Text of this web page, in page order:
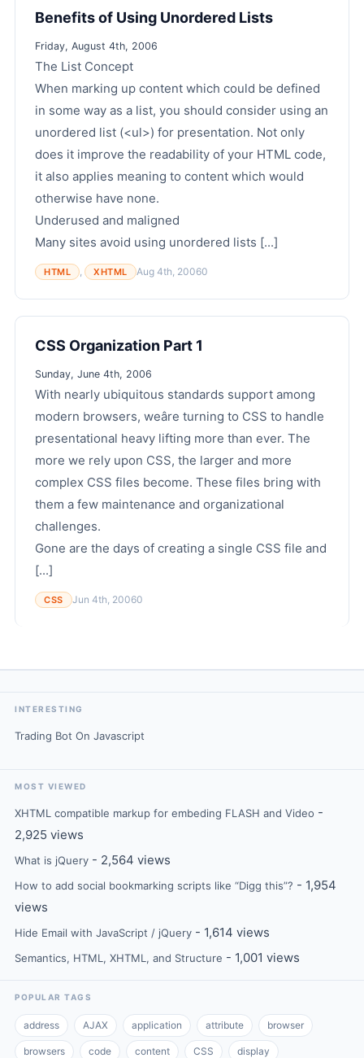
Benefits of Using Unordered Lists
Friday, August 4th, 2006
The List Concept
When marking up content which could be defined
in some way as a list, you should consider using an
unordered list (<ul>) for presentation. Not only
does it improve the readability of your HTML code,
it also applies meaning to content which would
otherwise have none.
Underused and maligned
Many sites avoid using unordered lists [...]
HTML , XHTML Aug 4th, 20060
CSS Organization Part 1
Sunday, June 4th, 2006
With nearly ubiquitous standards support among
modern browsers, weâre turning to CSS to handle
presentational heavy lifting more than ever. The
more we rely upon CSS, the larger and more
complex CSS files become. These files bring with
them a few maintenance and organizational
challenges.
Gone are the days of creating a single CSS file and
[...]
CSS Jun 4th, 20060
INTERESTING
Trading Bot On Javascript
MOST VIEWED
XHTML compatible markup for embeding FLASH and Video -
2,925 views
What is jQuery - 2,564 views
How to add social bookmarking scripts like “Digg this”? - 1,954
views
Hide Email with JavaScript / jQuery - 1,614 views
Semantics, HTML, XHTML, and Structure - 1,001 views
POPULAR TAGS
address AJAX application attribute browser
browsers code content CSS display